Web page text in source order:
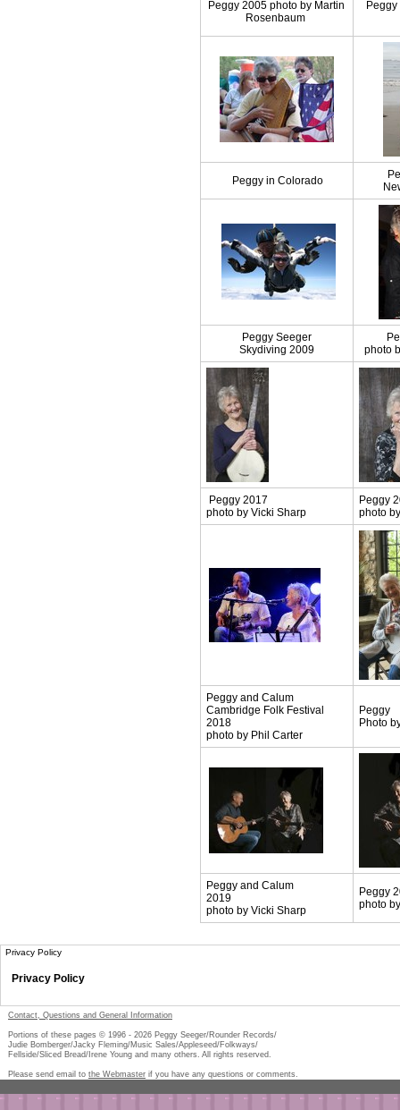
Peggy 2005 photo by Martin
Rosenbaum
Peggy in Colorado
Peggy Seeger
Skydiving 2009
photo
Peggy 2017
photo by Vicki Sharp
Peggy
photo
Peggy and Calum
Cambridge Folk Festival
2018
photo by Phil Carter
Peggy
Photo
Peggy and Calum
2019
photo by Vicki Sharp
Peggy
photo
Privacy Policy
Privacy Policy
Contact, Questions and General Information
Portions of these pages © 1996 - 2026 Peggy Seeger/Rounder Records/
Judie Bomberger/Jacky Fleming/Music Sales/Appleseed/Folkways/
Fellside/Sliced Bread/Irene Young and many others. All rights reserved.
Please send email to the Webmaster if you have any questions or comments.